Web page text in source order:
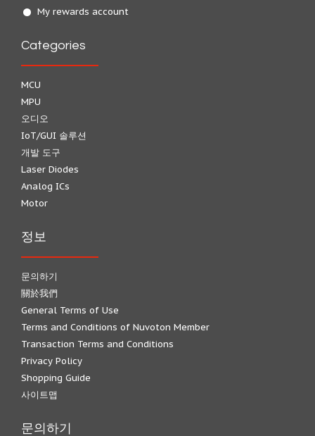
My rewards account
Categories
MCU
MPU
오디오
IoT/GUI 솔루션
개발 도구
Laser Diodes
Analog ICs
Motor
정보
문의하기
關於我們
General Terms of Use
Terms and Conditions of Nuvoton Member
Transaction Terms and Conditions
Privacy Policy
Shopping Guide
사이트맵
문의하기